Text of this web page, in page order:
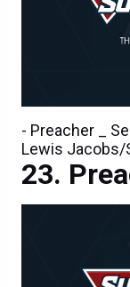
- Preacher _
Lewis Jacobs/